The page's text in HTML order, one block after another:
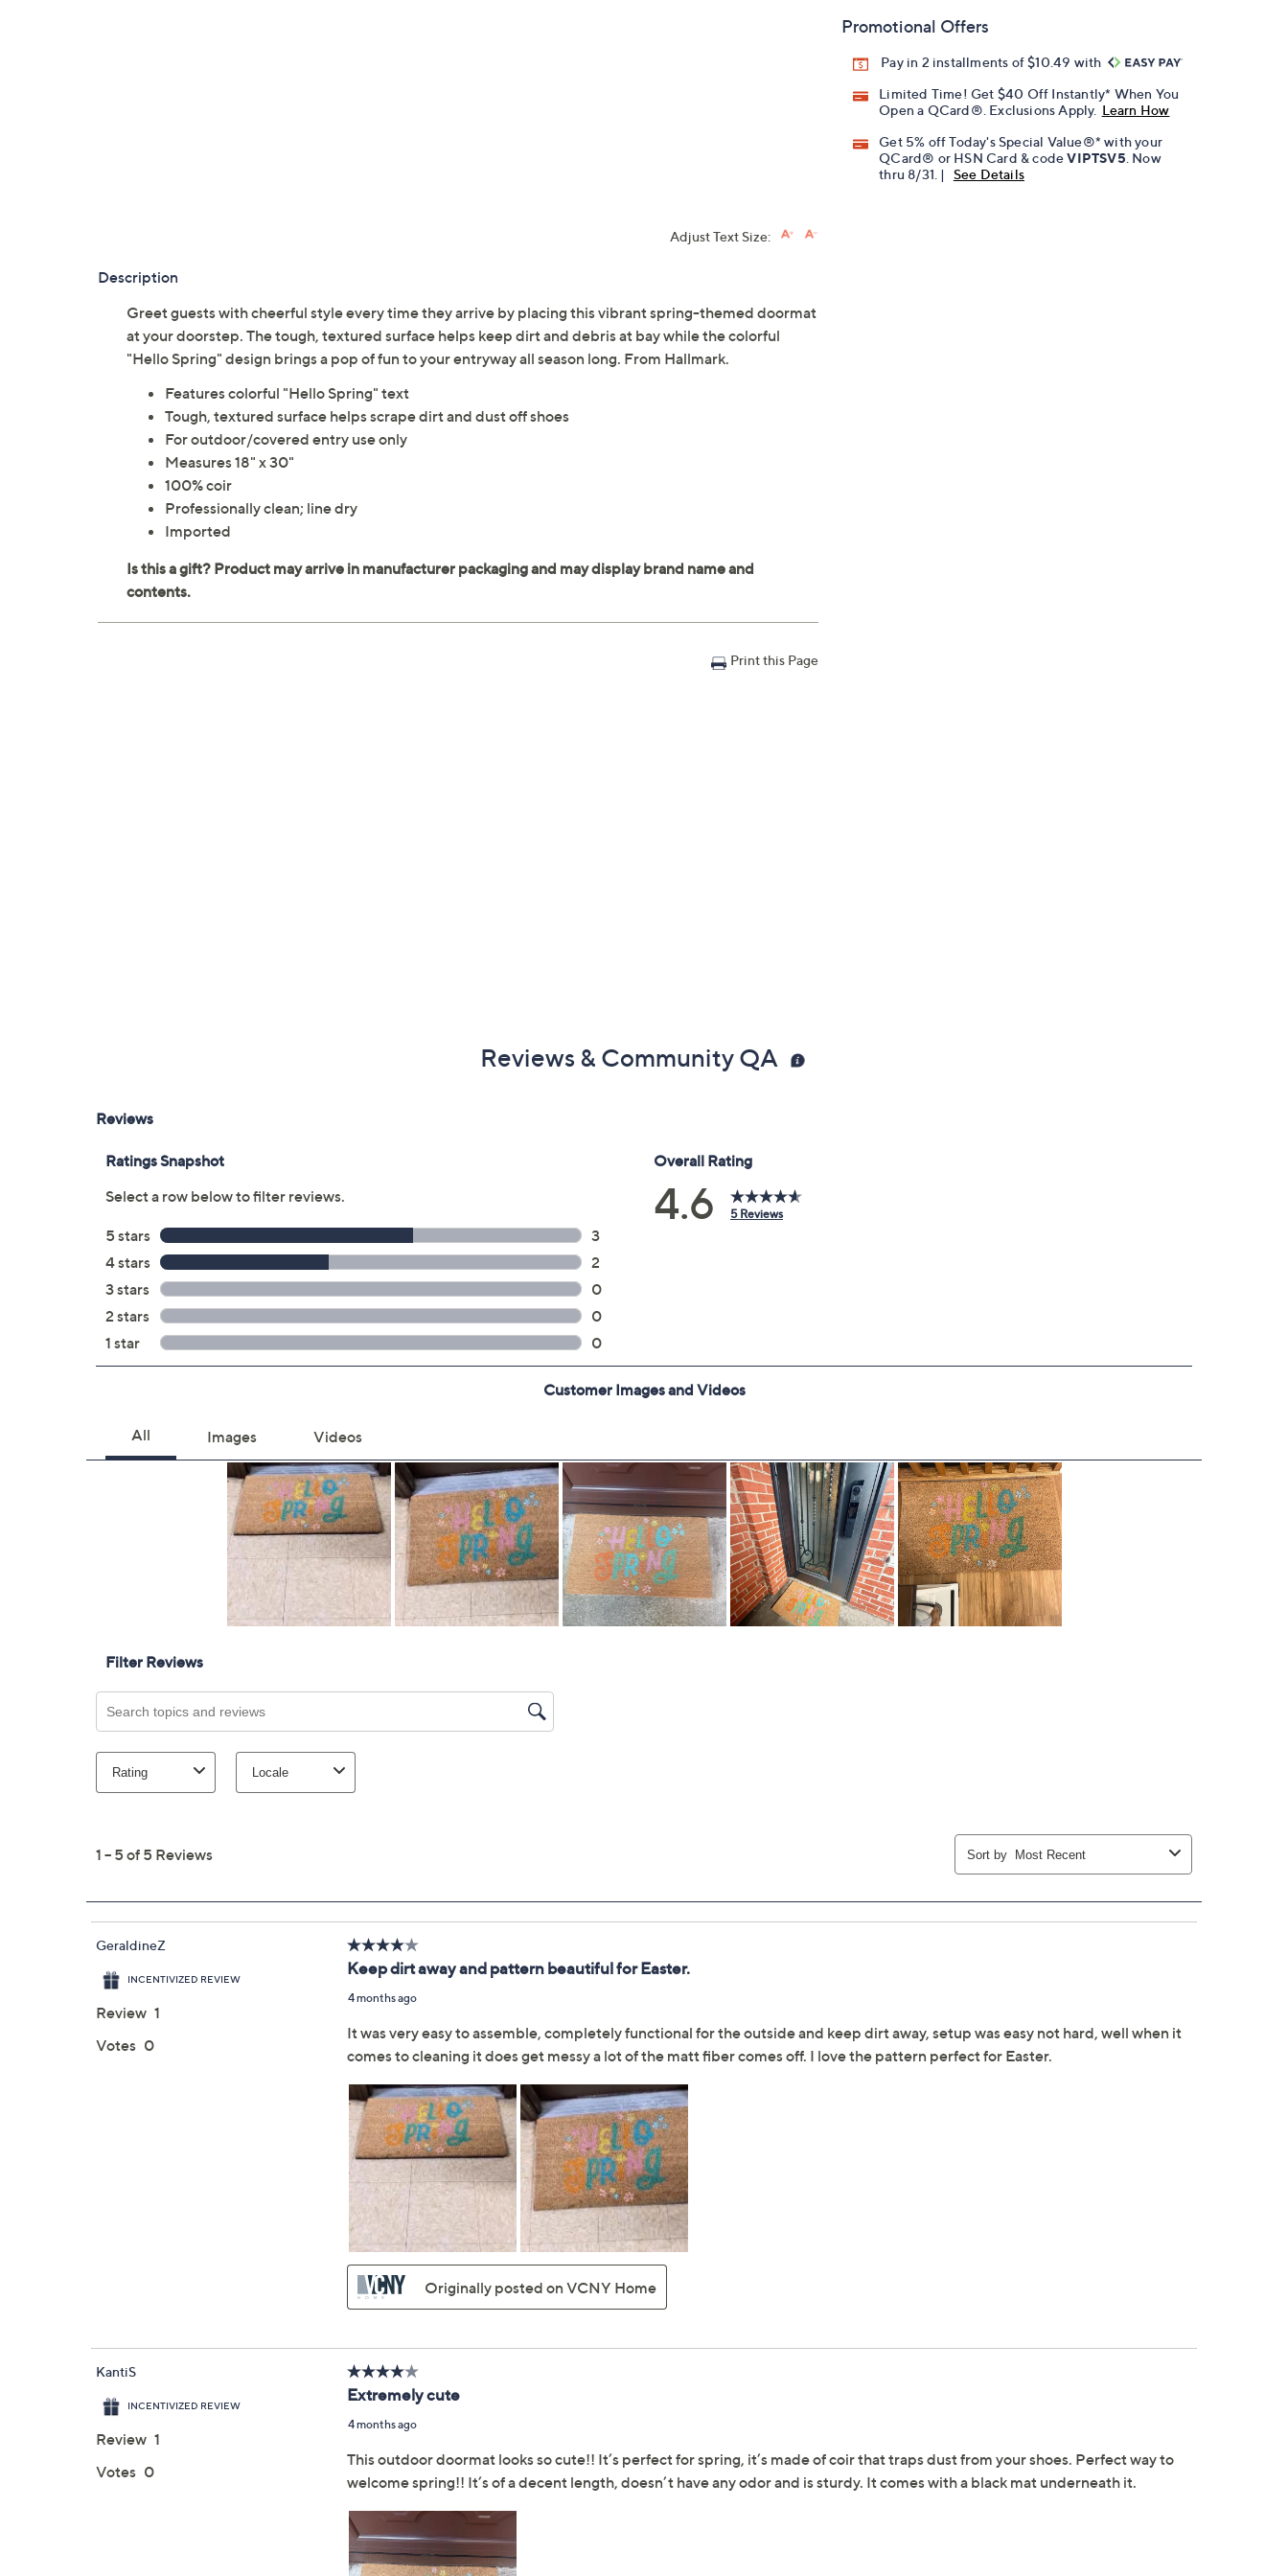
Promotional Offers
Pay in 2 installments of $10.49 with
Limited Time! Get $40 Off Instantly* When You
Open a QCard®. Exclusions Apply. Learn How
Get 5% off Today's Special Value®* with your
QCard® or HSN Card & codeVIPTSV5 . Now
thru 8/31. |
See Details
Adjust Text Size:
Description
Greet guests with cheerful style every time they arrive by placing this vibrant spring-themed doormat
at your doorstep. The tough, textured surface helps keep dirt and debris at bay while the colorful
"Hello Spring" design brings a pop of fun to your entryway all season long. From Hallmark.
Features colorful "Hello Spring" text
Tough, textured surface helps scrape dirt and dust off shoes
For outdoor/covered entry use only
Measures 18" x 30"
100% coir
Professionally clean; line dry
Imported
Print this Page
Reviews & Community QA